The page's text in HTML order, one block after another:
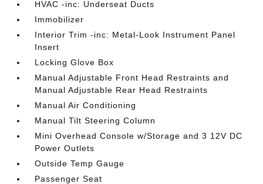
HVAC -inc: Underseat Ducts
Immobilizer
Interior Trim -inc: Metal-Look Instrument Panel
Insert
Locking Glove Box
Manual Adjustable Front Head Restraints and
Manual Adjustable Rear Head Restraints
Manual Air Conditioning
Manual Tilt Steering Column
Mini Overhead Console w/Storage and 3 12V DC
Power Outlets
Outside Temp Gauge
Passenger Seat